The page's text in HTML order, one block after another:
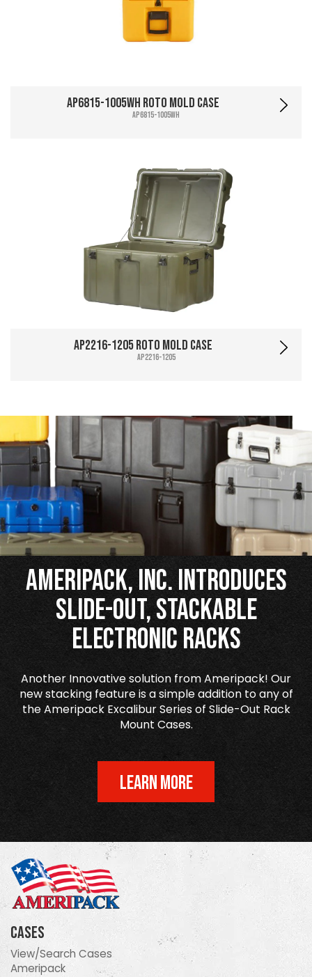
AP6815-1005WH Roto Mold Case
AP6815-1005WH
AP2216-1205 Roto Mold Case
AP2216-1205
Ameripack, Inc. Introduces
Slide-Out, Stackable
Electronic Racks
Another Innovative solution from Ameripack! Our
new stacking feature is a simple addition to any of
the Ameripack Excalibur Series of Slide-Out Rack
Mount Cases.
LEARN MORE
Cases
View/Search Cases
Ameripack